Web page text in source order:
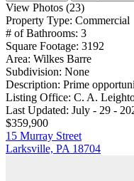
View Photos (23)
Property Type: Commercial
# of Bathrooms: 3
Square Footage: 3192
Area: Wilkes Barre
Subdivision: None
Description: Prime
Listing Office: C. A.
Last Updated: July - 29 -
$359,900
15 Murray Street
Larksville, PA 18704